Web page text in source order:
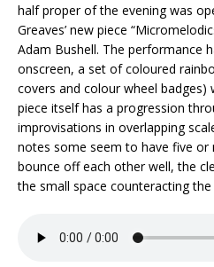
half proper of the evening was
Greaves’ new piece
Adam Bushell. The performance
onscreen, a set of coloured
covers and colour wheel badges)
piece itself has a progression
improvisations in overlapping
notes some seem to have five or
bounce off each other well, the
the small space counteracting